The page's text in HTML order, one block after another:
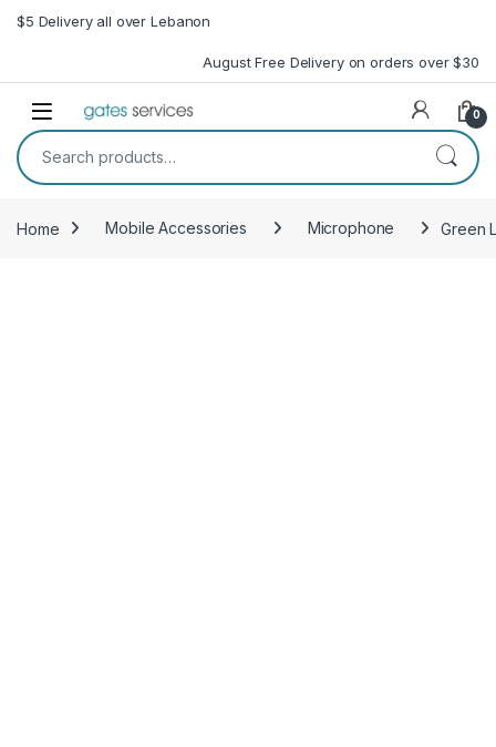
Skip to navigation
Skip to content
$5 Delivery all over Lebanon
August Free Delivery on orders over $30
Open 0
Search for:
Home Mobile Accessories Microphone Green